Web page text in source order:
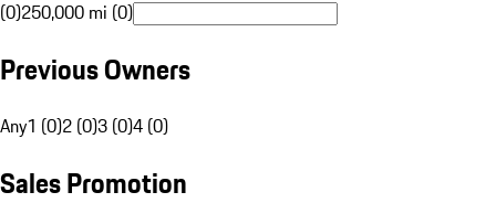
(0)250,000 mi (0)
Previous Owners
Any1 (0)2 (0)3 (0)4 (0)
Sales Promotion